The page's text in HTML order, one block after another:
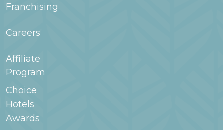
Franchising
Careers
Affiliate
Program
Choice
Hotels
Awards